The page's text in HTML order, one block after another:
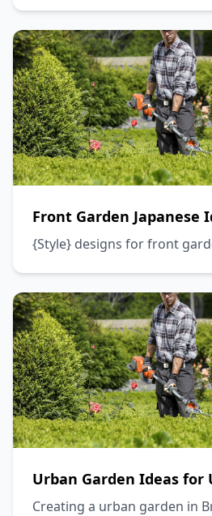
Front Garden Japanese
{Style} designs for front
Urban Garden Ideas for
Creating a urban garden in